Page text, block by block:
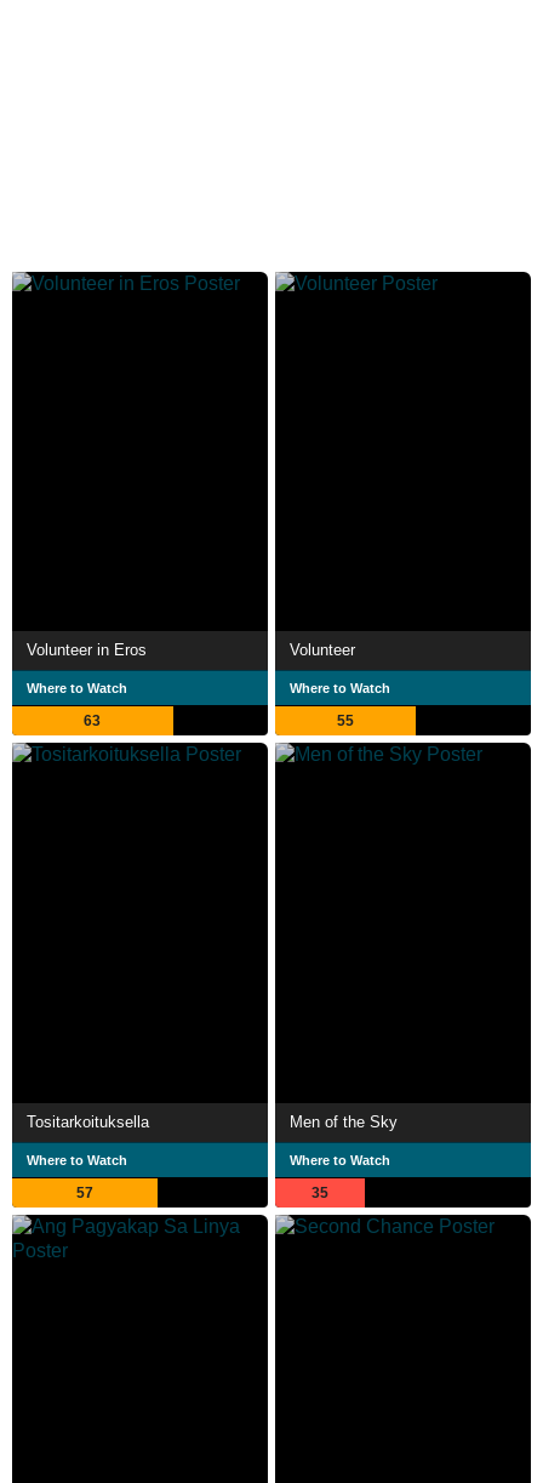
Volunteer in Eros
Where to Watch
63
Volunteer
Where to Watch
55
Tositarkoituksella
Where to Watch
57
Men of the Sky
Where to Watch
35